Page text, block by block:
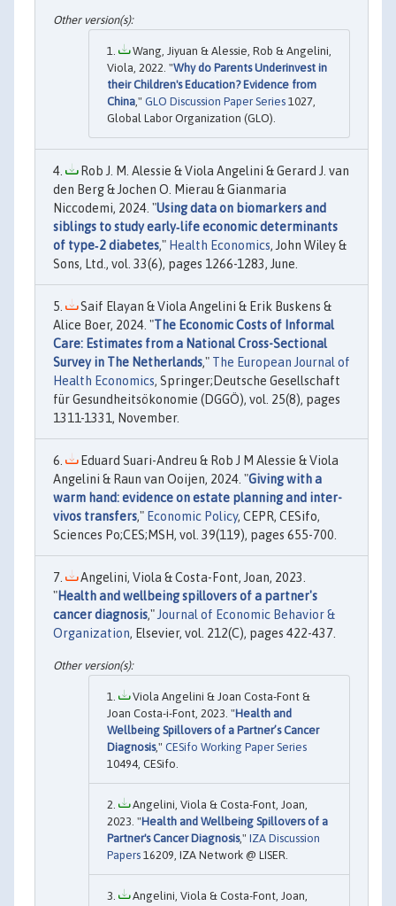
Wang, Jiyuan & Alessie, Rob & Angelini,
Viola, 2022. "Why do Parents Underinvest in
their Children's Education? Evidence from
China," GLO Discussion Paper Series 1027,
Global Labor Organization (GLO).
Rob J. M. Alessie & Viola Angelini & Gerard J. van
den Berg & Jochen O. Mierau & Gianmaria
Niccodemi, 2024. "Using data on biomarkers and
siblings to study early‐life economic determinants
of type‐2 diabetes," Health Economics, John Wiley &
Sons, Ltd., vol. 33(6), pages 1266-1283, June.
Saif Elayan & Viola Angelini & Erik Buskens &
Alice Boer, 2024. "The Economic Costs of Informal
Care: Estimates from a National Cross-Sectional
Survey in The Netherlands," The European Journal of
Health Economics, Springer;Deutsche Gesellschaft
für Gesundheitsökonomie (DGGÖ), vol. 25(8), pages
1311-1331, November.
Eduard Suari-Andreu & Rob J M Alessie & Viola
Angelini & Raun van Ooijen, 2024. "Giving with a
warm hand: evidence on estate planning and inter-
vivos transfers," Economic Policy, CEPR, CESifo,
Sciences Po;CES;MSH, vol. 39(119), pages 655-700.
Angelini, Viola & Costa-Font, Joan, 2023.
"Health and wellbeing spillovers of a partner's
cancer diagnosis,"Journal of Economic Behavior &
Organization, Elsevier, vol. 212(C), pages 422-437.
Viola Angelini & Joan Costa-Font &
Joan Costa-i-Font, 2023. "Health and
Wellbeing Spillovers of a Partner’s Cancer
Diagnosis," CESifo Working Paper Series
10494, CESifo.
Angelini, Viola & Costa-Font, Joan,
2023. "Health and Wellbeing Spillovers of a
Partner's Cancer Diagnosis," IZA Discussion
Papers 16209, IZA Network @ LISER.
Angelini, Viola & Costa-Font, Joan,